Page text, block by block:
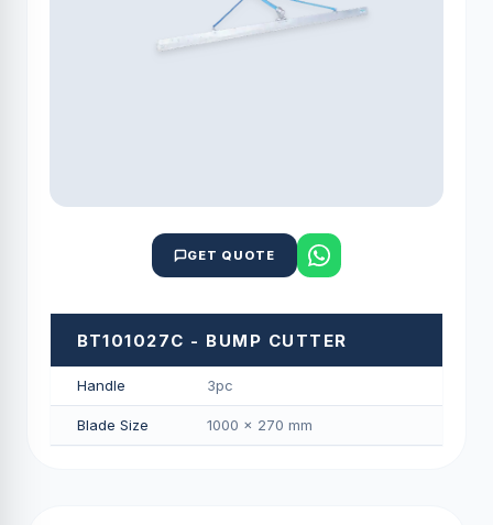
GET QUOTE
BT101027C - BUMP CUTTER
Handle 3pc
Blade Size 1000 × 270 mm